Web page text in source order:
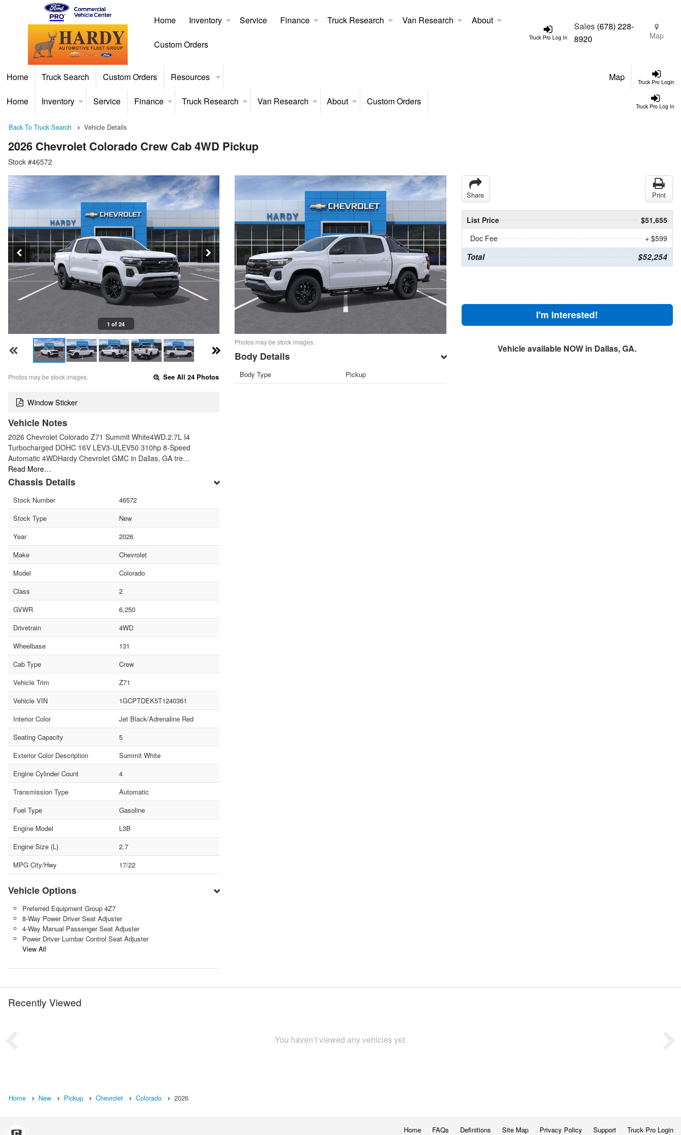
Truck Pro Log In
Home Inventory Service Finance Truck Research Van Research About
Custom Orders
Sales (678) 228-
8920
Map
Truck Pro Login
Home Truck Search Custom Orders Resources Map
Truck Pro Log In
Home Inventory Service Finance Truck Research Van Research About Custom Orders
Back To Truck Search Vehicle Details
2026 Chevrolet Colorado Crew Cab 4WD Pickup
Stock #46572
1 of 24
Photos may be stock images. See All 24 Photos
Window Sticker
Vehicle Notes
2026 Chevrolet Colorado Z71 Summit White4WD.2.7L I4
Turbocharged DOHC 16V LEV3-ULEV50 310hp 8-Speed
Automatic 4WDHardy Chevrolet GMC in Dallas, GA tre…
Read More…
Chassis Details
Stock Number
46572
Stock Type
New
Year
2026
Make
Chevrolet
Model
Colorado
Class
2
GVWR
6,250
Drivetrain
4WD
Wheelbase
131
Cab Type
Crew
Vehicle Trim
Z71
Vehicle VIN
1GCPTDEK5T1240361
Interior Color
Jet Black/Adrenaline Red
Seating Capacity
5
Exterior Color Description
Summit White
Engine Cylinder Count
4
Transmission Type
Automatic
Fuel Type
Gasoline
Engine Model
L3B
Engine Size (L)
2.7
MPG City/Hwy
17/22
Vehicle Options
Preferred Equipment Group 4Z7
8-Way Power Driver Seat Adjuster
4-Way Manual Passenger Seat Adjuster
Power Driver Lumbar Control Seat Adjuster
View All
Photos may be stock images.
Body Details
Body Type Pickup
Share Print
List Price
$51,655
Doc Fee
+ $599
Total $52,254
I'm Interested!
Vehicle available NOW in Dallas, GA.
Recently Viewed
You haven’t viewed any vehicles yet.
Home New Pickup Chevrolet Colorado 2026
Home FAQs Definitions Site Map Privacy Policy Support Truck Pro Login